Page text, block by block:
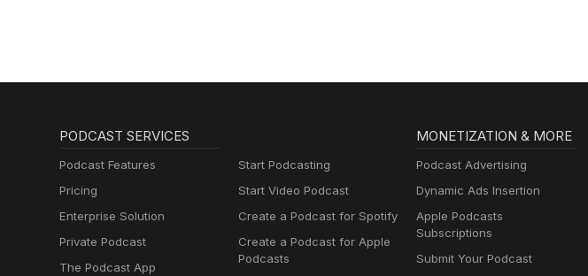
PODCAST SERVICES
Podcast Features
Pricing
Enterprise Solution
Private Podcast
The Podcast App
Start Podcasting
Start Video Podcast
Create a Podcast for Spotify
Create a Podcast for Apple
Podcasts
MONETIZATION & MORE
Podcast Advertising
Dynamic Ads Insertion
Apple Podcasts
Subscriptions
Submit Your Podcast